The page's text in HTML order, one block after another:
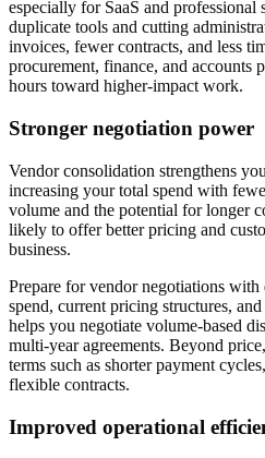
especially for SaaS and professional
duplicate tools and cutting
invoices, fewer contracts, and less
procurement, finance, and accounts
hours toward higher-impact work.
Stronger negotiation power
Vendor consolidation strengthens
increasing your total spend with
volume and the potential for longer
likely to offer better pricing and
business.
Prepare for vendor negotiations with
spend, current pricing structures,
helps you negotiate volume-based
multi-year agreements. Beyond
terms such as shorter payment
flexible contracts.
Improved operational